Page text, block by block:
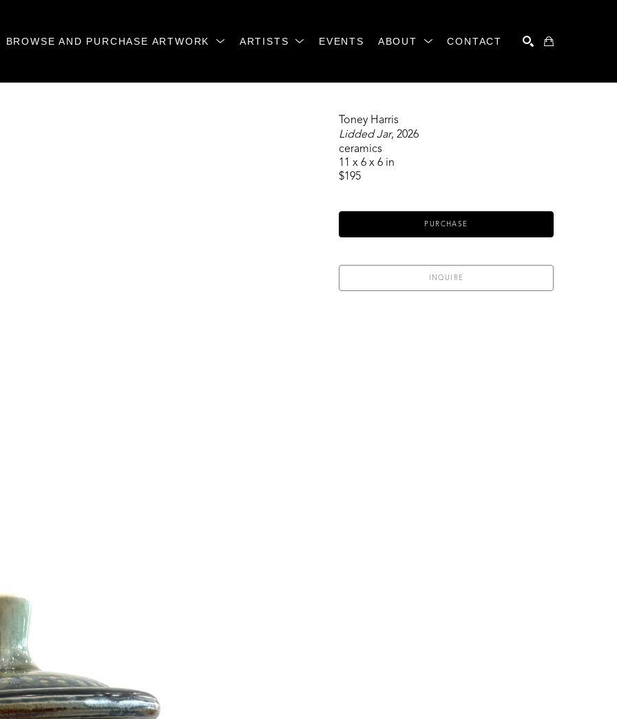
BROWSE AND PURCHASE ARTWORK ARTISTS EVENTS ABOUT CONTACT
Toney Harris
Lidded Jar, 2026
ceramics
11 x 6 x 6 in
$195
PURCHASE
INQUIRE